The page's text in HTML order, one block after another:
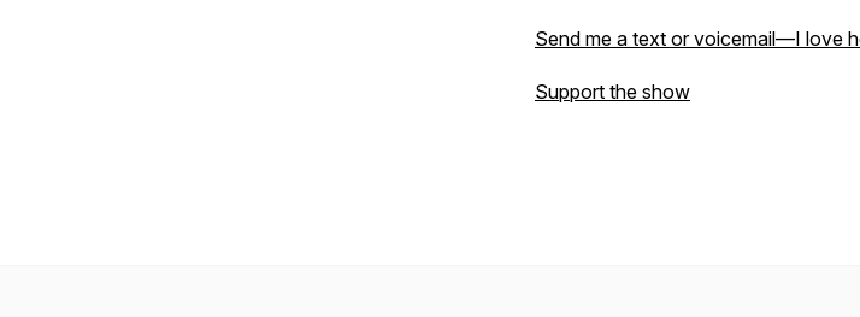
Send me a text or voicemail—I love
Support the show